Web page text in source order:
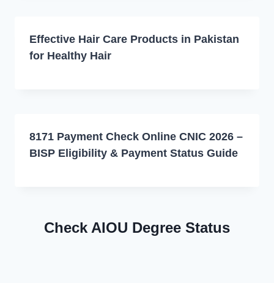
Effective Hair Care Products in Pakistan
for Healthy Hair
8171 Payment Check Online CNIC 2026 –
BISP Eligibility & Payment Status Guide
Check AIOU Degree Status